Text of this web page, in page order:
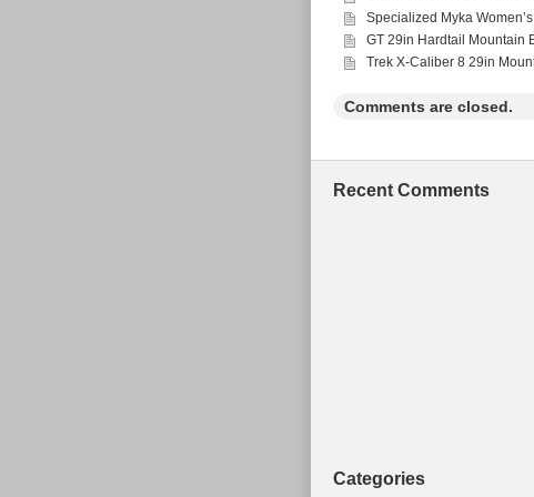
Bike Type: Mountain
Suspension Type:
Vintage: No
Specialized Myka
GT 29in Hardtail Mountain
Trek X-Caliber 8 29in
Comments are closed.
Recent Comments
Categories